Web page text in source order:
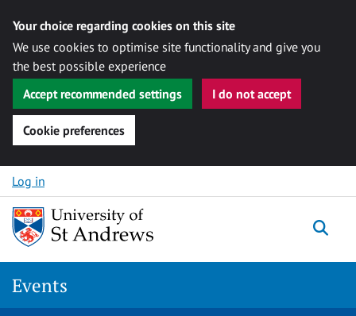
Your choice regarding cookies on this site
We use cookies to optimise site functionality and give you
the best possible experience
Accept recommended settings
I do not accept
Cookie preferences
Skip to content
Log in
Events